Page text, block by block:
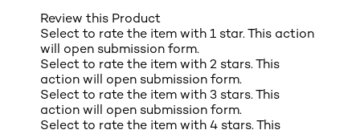
Review this Product
Select to rate the item with 1 star. This action
will open submission form.
Select to rate the item with 2 stars. This
action will open submission form.
Select to rate the item with 3 stars. This
action will open submission form.
Select to rate the item with 4 stars. This